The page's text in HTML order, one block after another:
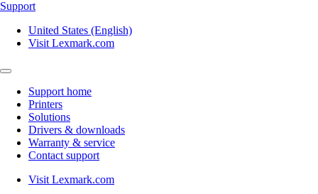
Support
United States (English)
Visit Lexmark.com
Support home
Printers
Solutions
Drivers & downloads
Warranty & service
Contact support
Visit Lexmark.com